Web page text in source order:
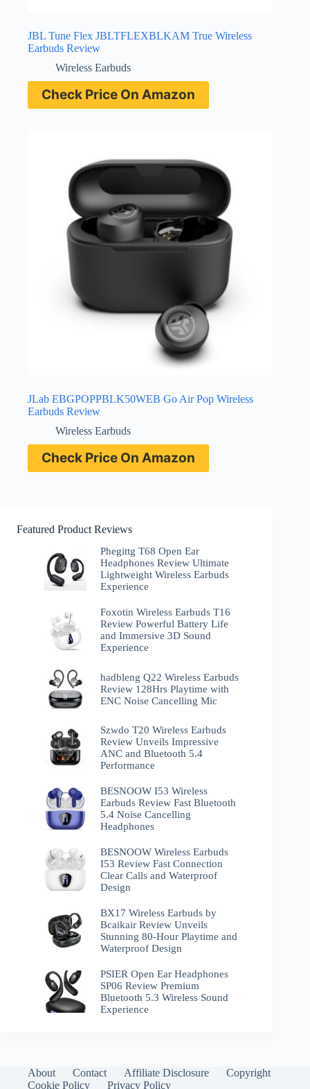
JBL Tune Flex JBLTFLEXBLKAM True Wireless
Earbuds Review
Wireless Earbuds
Check Price On Amazon
JLab EBGPOPPBLK50WEB Go Air Pop Wireless
Earbuds Review
Wireless Earbuds
Check Price On Amazon
Featured Product Reviews
Phegittg T68 Open Ear
Headphones Review Ultimate
Lightweight Wireless Earbuds
Experience
Foxotin Wireless Earbuds T16
Review Powerful Battery Life
and Immersive 3D Sound
Experience
hadbleng Q22 Wireless Earbuds
Review 128Hrs Playtime with
ENC Noise Cancelling Mic
Szwdo T20 Wireless Earbuds
Review Unveils Impressive
ANC and Bluetooth 5.4
Performance
BESNOOW I53 Wireless
Earbuds Review Fast Bluetooth
5.4 Noise Cancelling
Headphones
BESNOOW Wireless Earbuds
I53 Review Fast Connection
Clear Calls and Waterproof
Design
BX17 Wireless Earbuds by
Bcaikair Review Unveils
Stunning 80-Hour Playtime and
Waterproof Design
PSIER Open Ear Headphones
SP06 Review Premium
Bluetooth 5.3 Wireless Sound
Experience
About Contact Affiliate Disclosure
Copyright
Cookie Policy
Privacy Policy